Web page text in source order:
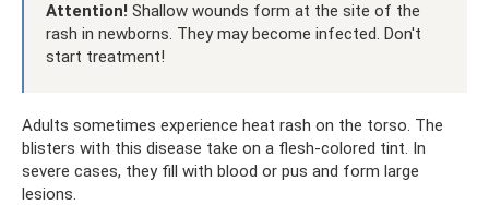
Attention! Shallow wounds form at the site of the
rash in newborns. They may become infected. Don't
start treatment!
Adults sometimes experience heat rash on the torso. The
blisters with this disease take on a flesh-colored tint. In
severe cases, they fill with blood or pus and form large
lesions.